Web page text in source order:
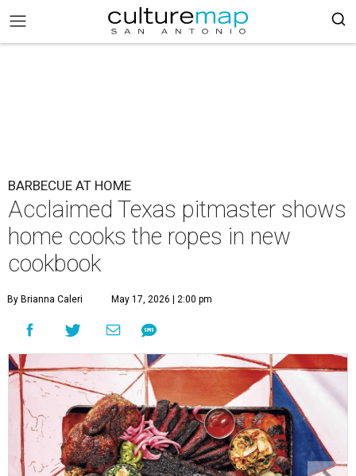
BARBECUE AT HOME
Acclaimed Texas pitmaster shows
home cooks the ropes in new
cookbook
By Brianna Caleri May 17, 2026 | 2:00 pm